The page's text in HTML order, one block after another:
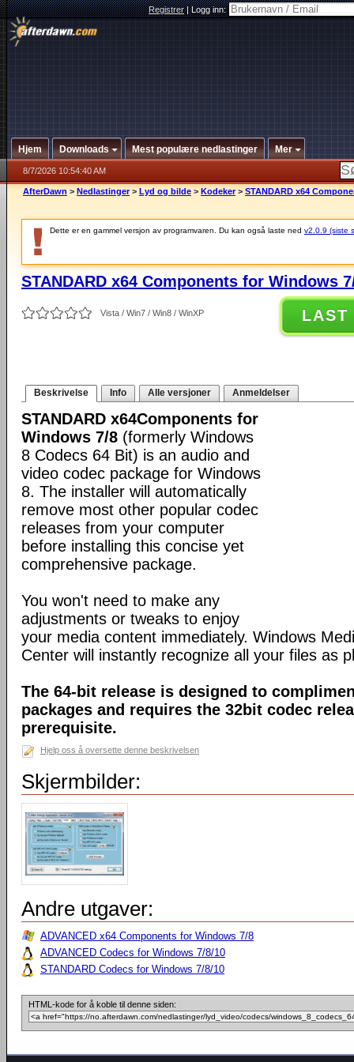
Registrer|Logg inn:
Hjem Downloads Mest populære nedlastinger Mer
8/7/2026 10:54:40 AM
AfterDawn > Nedlastinger > Lyd og bilde > Kodeker > STANDARD x64
Dette er en gammel versjon av programvaren. Du kan også laste ned v2.0.9 (siste
STANDARD x64 Components for Windows
Vista / Win7 / Win8 / WinXP LAST
Beskrivelse Info Alle versjoner Anmeldelser
STANDARD x64Components for
Windows 7/8 (formerly Windows
8 Codecs 64 Bit) is an audio and
video codec package for Windows
8. The installer will automatically
remove most other popular codec
releases from your computer
before installing this concise yet
comprehensive package.
You won't need to make any
adjustments or tweaks to enjoy
your media content immediately. Windows
Center will instantly recognize all your files as
The 64-bit release is designed to
packages and requires the 32bit codec
prerequisite.
Hjelp oss å oversette denne beskrivelsen
Skjermbilder:
Andre utgaver:
ADVANCED x64 Components for Windows 7/8
ADVANCED Codecs for Windows 7/8/10
STANDARD Codecs for Windows 7/8/10
HTML-kode for å koble til denne siden: